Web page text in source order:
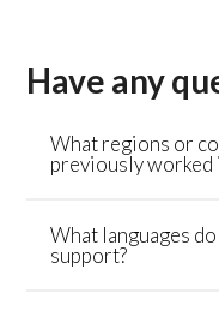
Have any
What regions or
previously worked
What languages
support?